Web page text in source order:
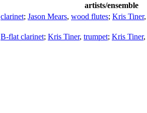
artists/ensemble
clarinet; Jason Mears, wood flutes; Kris Tiner,
B-flat clarinet; Kris Tiner, trumpet; Kris Tiner,